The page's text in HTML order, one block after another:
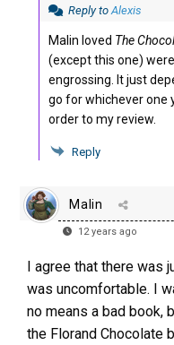
Reply toAlexis
Malin loved The
(except this one)
engrossing. It just
go for whichever one
order to my review.
Reply
Malin
12 years ago
I agree that there was
was uncomfortable. I
no means a bad book,
the Florand Chocolate